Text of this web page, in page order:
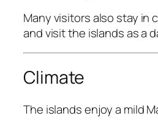
Many visitors also stay in
and visit the islands as a
Climate
The islands enjoy a mild